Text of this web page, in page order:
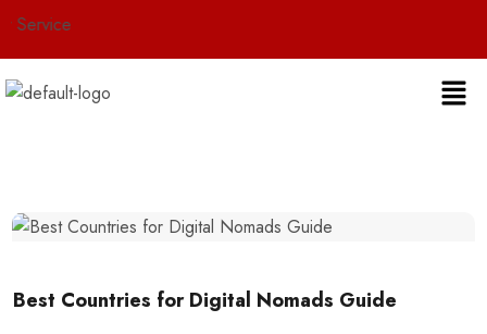
Best Countries for Digital Nomads Guide